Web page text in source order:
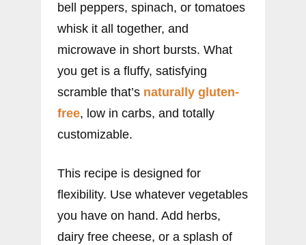
bell peppers, spinach, or tomatoes
whisk it all together, and
microwave in short bursts. What
you get is a fluffy, satisfying
scramble that’s naturally gluten-
free, low in carbs, and totally
customizable.
This recipe is designed for
flexibility. Use whatever vegetables
you have on hand. Add herbs,
dairy free cheese, or a splash of